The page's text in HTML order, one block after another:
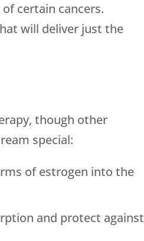
certain cancers.
will deliver just the
though other
special:
of estrogen into the
and protect against